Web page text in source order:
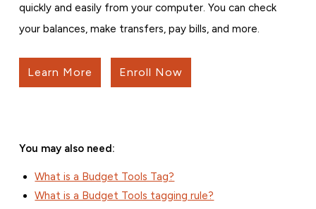
quickly and easily from your computer. You can check
your balances, make transfers, pay bills, and more.
Learn More Enroll Now
You may also need:
What is a Budget Tools Tag?
What is a Budget Tools tagging rule?